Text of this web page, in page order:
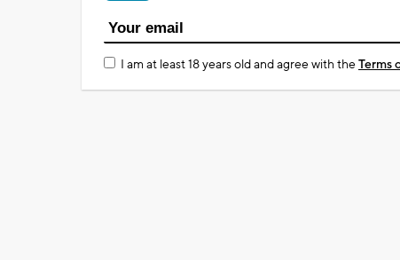
I am at least 18 years old and agree with theTerms